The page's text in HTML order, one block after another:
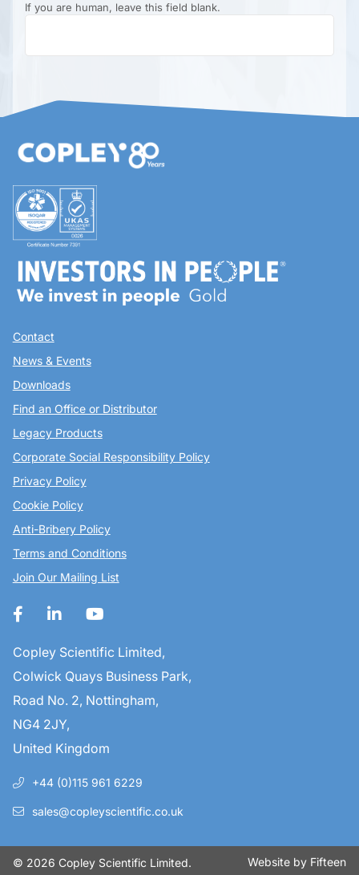
If you are human, leave this field blank.
Contact
News & Events
Downloads
Find an Office or Distributor
Legacy Products
Corporate Social Responsibility Policy
Privacy Policy
Cookie Policy
Anti-Bribery Policy
Terms and Conditions
Join Our Mailing List
Copley Scientific Limited,
Colwick Quays Business Park,
Road No. 2, Nottingham,
NG4 2JY,
United Kingdom
+44 (0)115 961 6229
sales@copleyscientific.co.uk
© 2026 Copley Scientific Limited. Website by Fifteen